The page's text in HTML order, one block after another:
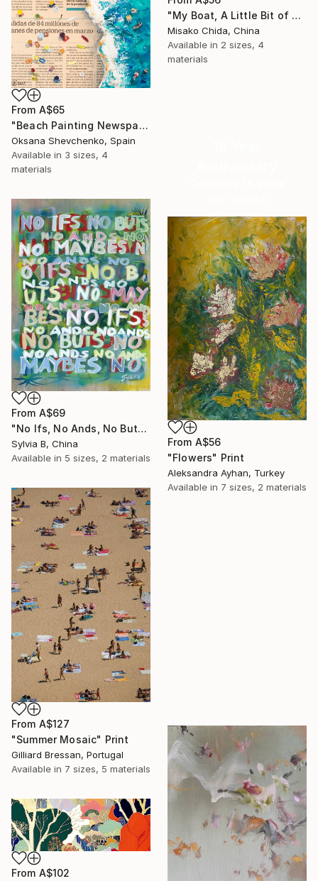
"My Boat, A Little Bit of Rain on My Skin" Print
Misako Chida, China
Available in 2 sizes, 4
materials
From A$65
"Beach Painting Newspaper Original Oil Art" Print
Oksana Shevchenko, Spain
Available in 3 sizes, 4
materials
collections.
SHOP
From A$69
"No Ifs, No Ands, No Buts, No Maybes" Print
Sylvia B, China
Available in 5 sizes, 2 materials
From A$56
"Flowers" Print
Aleksandra Ayhan, Turkey
Available in 7 sizes, 2 materials
From A$127
"Summer Mosaic" Print
Gilliard Bressan, Portugal
Available in 7 sizes, 5 materials
From A$102